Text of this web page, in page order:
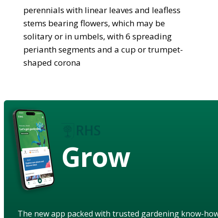
perennials with linear leaves and leafless
stems bearing flowers, which may be
solitary or in umbels, with 6 spreading
perianth segments and a cup or trumpet-
shaped corona
Grow
The new app packed with trusted gardening know-